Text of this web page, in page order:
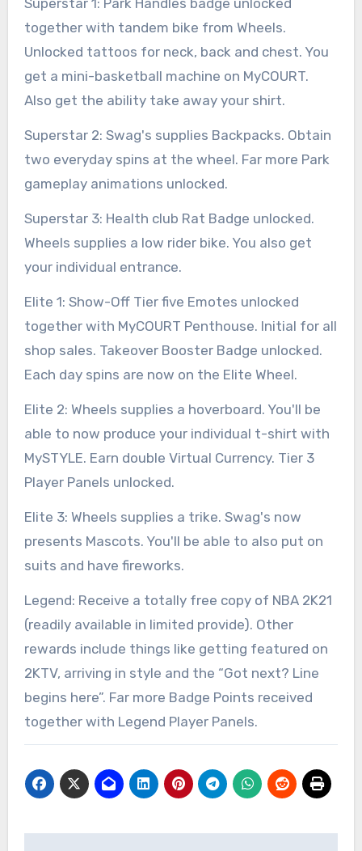
together with tandem bike from Wheels.
Unlocked tattoos for neck, back and chest. You
get a mini-basketball machine on MyCOURT.
Also get the ability take away your shirt.
Superstar 2: Swag's supplies Backpacks. Obtain
two everyday spins at the wheel. Far more Park
gameplay animations unlocked.
Superstar 3: Health club Rat Badge unlocked.
Wheels supplies a low rider bike. You also get
your individual entrance.
Elite 1: Show-Off Tier five Emotes unlocked
together with MyCOURT Penthouse. Initial for all
shop sales. Takeover Booster Badge unlocked.
Each day spins are now on the Elite Wheel.
Elite 2: Wheels supplies a hoverboard. You'll be
able to now produce your individual t-shirt with
MySTYLE. Earn double Virtual Currency. Tier 3
Player Panels unlocked.
Elite 3: Wheels supplies a trike. Swag's now
presents Mascots. You'll be able to also put on
suits and have fireworks.
Legend: Receive a totally free copy of NBA 2K21
(readily available in limited provide). Other
rewards include things like getting featured on
2KTV, arriving in style and the “Got next? Line
begins here”. Far more Badge Points received
together with Legend Player Panels.